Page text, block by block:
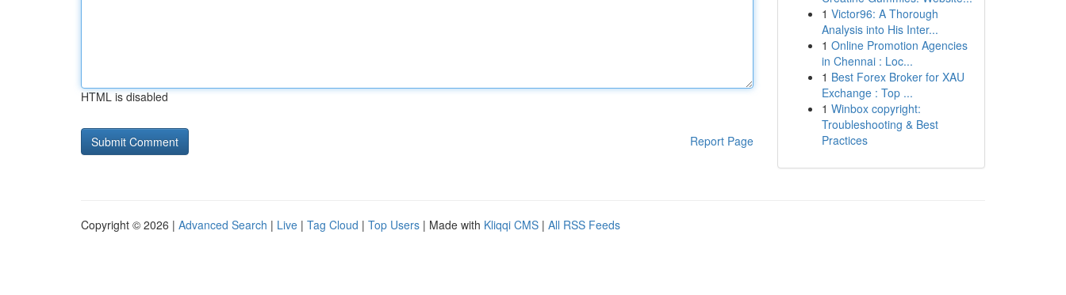
HTML is disabled
Report Page
1 Victor96: A Thorough
Analysis into His Inter...
1 Online Promotion Agencies
in Chennai : Loc...
1 Best Forex Broker for XAU
Exchange : Top ...
1 Winbox copyright:
Troubleshooting & Best
Practices
Copyright © 2026 | Advanced Search | Live | Tag Cloud | Top Users | Made with Kliqqi CMS | All RSS Feeds